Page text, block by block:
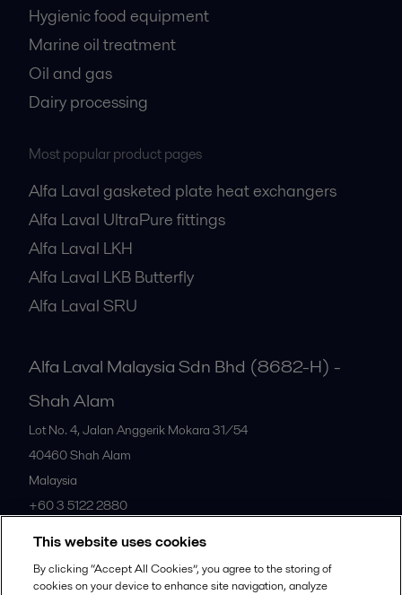
Hygienic food equipment
Marine oil treatment
Oil and gas
Dairy processing
Most popular product pages
Alfa Laval gasketed plate heat exchangers
Alfa Laval UltraPure fittings
Alfa Laval LKH
Alfa Laval LKB Butterfly
Alfa Laval SRU
Alfa Laval Malaysia Sdn Bhd (8682-H) -
Shah Alam
Lot No. 4, Jalan Anggerik Mokara 31/54
40460Shah Alam
Malaysia
+60 3 5122 2880
All offices
This website uses cookies
By clicking “Accept All Cookies”, you agree to the storing of
cookies on your device to enhance site navigation, analyze